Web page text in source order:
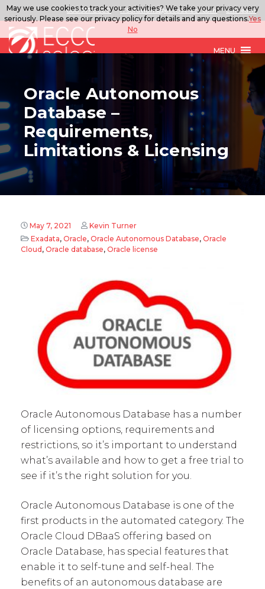
888.567.ECCO ITSolutions@eccoselect.com LinkedIn
MENU
Oracle Autonomous
Database –
Requirements,
Limitations & Licensing
May 7, 2021
Kevin Turner
Exadata, Oracle, Oracle Autonomous Database, Oracle
Cloud, Oracle database, Oracle license
Oracle Autonomous Database has a number
of licensing options, requirements and
restrictions, so it’s important to understand
what’s available and how to get a free trial to
see if it’s the right solution for you.
Oracle Autonomous Database is one of the
first products in the automated category. The
Oracle Cloud DBaaS offering based on
Oracle Database, has special features that
enable it to self-tune and self-heal. The
benefits of an autonomous database are
May we use cookies to track your activities? We take your privacy very
seriously. Please see our privacy policy for details and any questions.Yes
No